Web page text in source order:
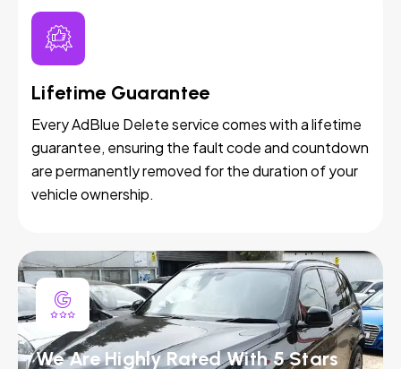
Lifetime Guarantee
Every AdBlue Delete service comes with a lifetime
guarantee, ensuring the fault code and countdown
are permanently removed for the duration of your
vehicle ownership.
We Are Highly Rated With 5 Stars